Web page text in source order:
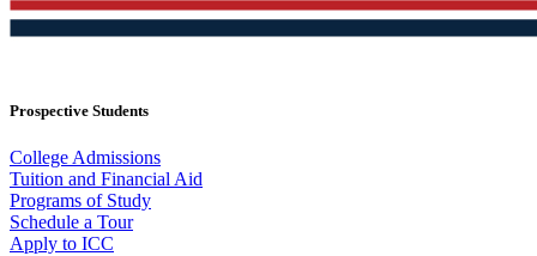
Prospective Students
College Admissions
Tuition and Financial Aid
Programs of Study
Schedule a Tour
Apply to ICC